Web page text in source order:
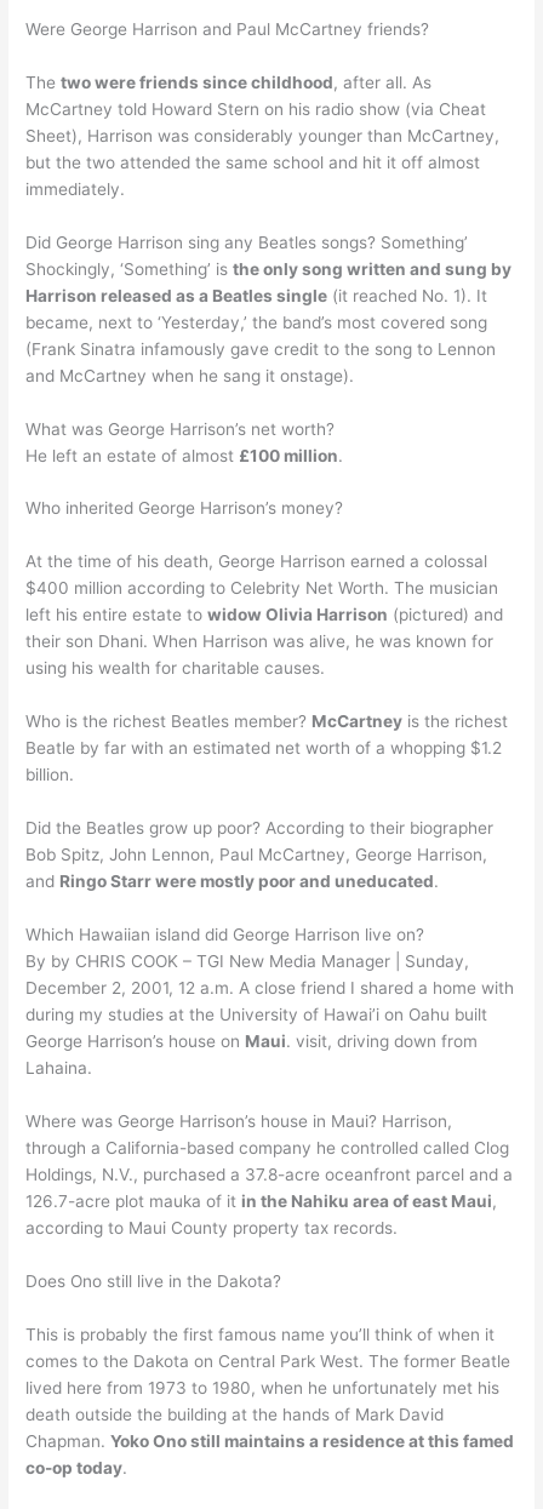
Were George Harrison and Paul McCartney friends?
Thetwo were friends since childhood, after all. As
McCartney told Howard Stern on his radio show (via Cheat
Sheet), Harrison was considerably younger than McCartney,
but the two attended the same school and hit it off almost
immediately.
Did George Harrison sing any Beatles songs? Something’
Shockingly, ‘Something’ isthe only song written and sung by
Harrison released as a Beatles single (it reached No. 1). It
became, next to ‘Yesterday,’ the band’s most covered song
(Frank Sinatra infamously gave credit to the song to Lennon
and McCartney when he sang it onstage).
What was George Harrison’s net worth?
He left an estate of almost £100 million.
Who inherited George Harrison’s money?
At the time of his death, George Harrison earned a colossal
$400 million according to Celebrity Net Worth. The musician
left his entire estate towidow Olivia Harrison (pictured) and
their son Dhani. When Harrison was alive, he was known for
using his wealth for charitable causes.
Who is the richest Beatles member? McCartney is the richest
Beatle by far with an estimated net worth of a whopping $1.2
billion.
Did the Beatles grow up poor? According to their biographer
Bob Spitz, John Lennon, Paul McCartney, George Harrison,
and Ringo Starr were mostly poor and uneducated.
Which Hawaiian island did George Harrison live on?
By by CHRIS COOK – TGI New Media Manager | Sunday,
December 2, 2001, 12 a.m. A close friend I shared a home with
during my studies at the University of Hawai’i on Oahu built
George Harrison’s house on Maui. visit, driving down from
Lahaina.
Where was George Harrison’s house in Maui? Harrison,
through a California-based company he controlled called Clog
Holdings, N.V., purchased a 37.8-acre oceanfront parcel and a
126.7-acre plot mauka of it in the Nahiku area of east Maui,
according to Maui County property tax records.
Does Ono still live in the Dakota?
This is probably the first famous name you’ll think of when it
comes to the Dakota on Central Park West. The former Beatle
lived here from 1973 to 1980, when he unfortunately met his
death outside the building at the hands of Mark David
Chapman.Yoko Ono still maintains a residence at this famed
co-op today.